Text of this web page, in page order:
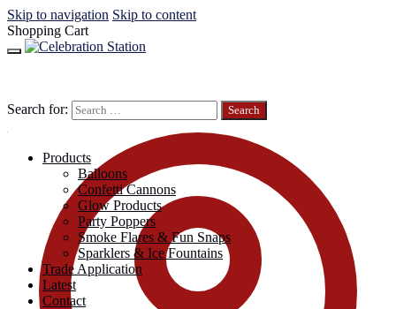
Skip to navigation Skip to content
Shopping Cart
Search for:
Products
Balloons
Confetti Cannons
Glow Products
Party Poppers
Smoke Flares & Fun Snaps
Sparklers & Ice Fountains
Trade Application
Latest
Contact